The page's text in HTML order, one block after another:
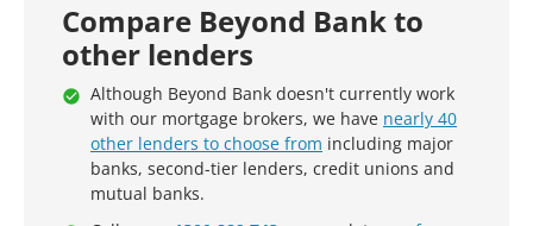
Compare Beyond Bank to
other lenders
Although Beyond Bank doesn't currently work
with our mortgage brokers, we have nearly 40
other lenders to choose from including major
banks, second-tier lenders, credit unions and
mutual banks.